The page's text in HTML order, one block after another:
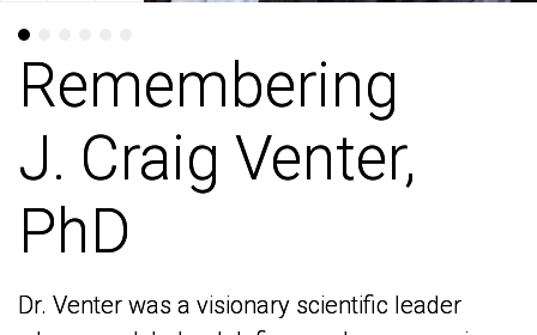
Remembering
J. Craig Venter,
PhD
Dr. Venter was a visionary scientific leader
Remembering
J. Craig Venter,
PhD
Dr. Venter was a visionary scientific leader